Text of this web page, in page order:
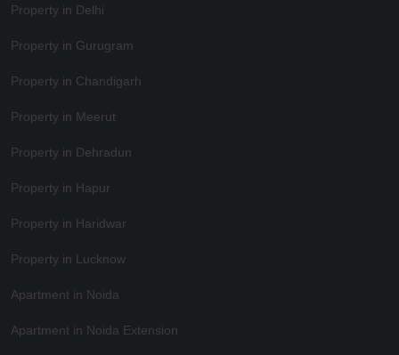
Property in Delhi
Property in Gurugram
Property in Chandigarh
Property in Meerut
Property in Dehradun
Property in Hapur
Property in Haridwar
Property in Lucknow
Apartment in Noida
Apartment in Noida Extension